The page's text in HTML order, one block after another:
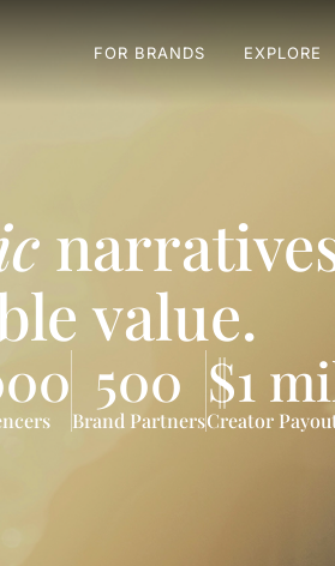
FOR BRANDS EXPLORE
value.
500
Brand Partners
$1
Creator